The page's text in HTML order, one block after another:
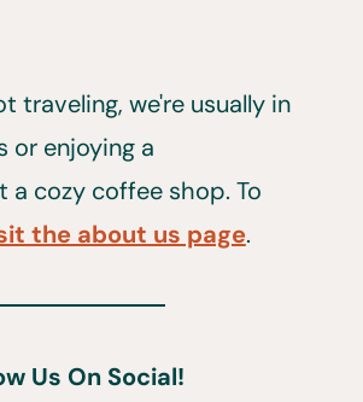
traveling, we're usually in
or enjoying a
a cozy coffee shop. To
the about us page.
Us On Social!